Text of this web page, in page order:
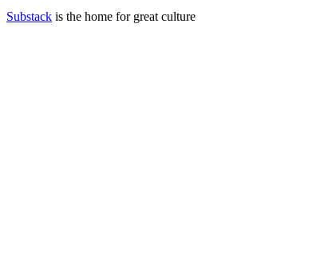
Substack is the home for great culture